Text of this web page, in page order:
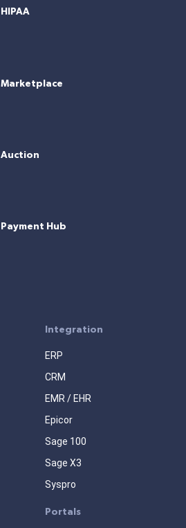
HIPAA
Marketplace
Auction
Payment Hub
Integration
ERP
CRM
EMR / EHR
Epicor
Sage 100
Sage X3
Syspro
Portals